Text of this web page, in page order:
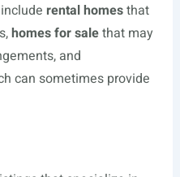
rental homesthat
homes for salethat may
and
can sometimes provide